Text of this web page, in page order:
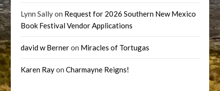
Lynn Sallyon Request for 2026 Southern New Mexico
Book Festival Vendor Applications
david w Berneron Miracles of Tortugas
Karen RayonCharmayne Reigns!